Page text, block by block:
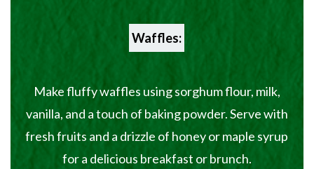
Waffles:
Make fluffy waffles using sorghum flour, milk,
vanilla, and a touch of baking powder. Serve with
fresh fruits and a drizzle of honey or maple syrup
for a delicious breakfast or brunch.